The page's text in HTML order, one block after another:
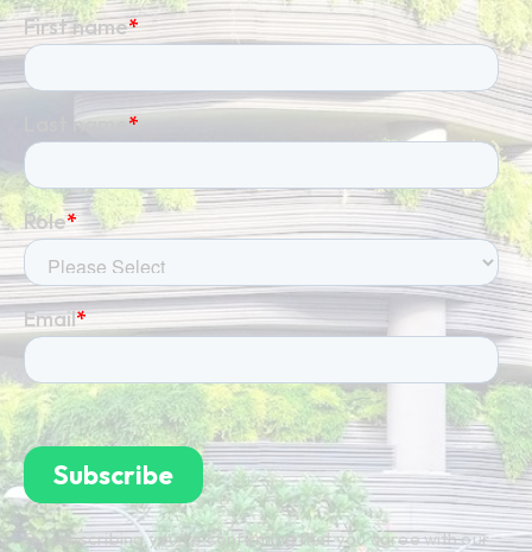
By subscribing you're confirming that you agree with our